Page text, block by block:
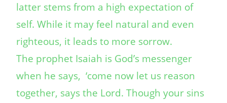
latter stems from a high expectation of
self. While it may feel natural and even
righteous, it leads to more sorrow.
The prophet Isaiah is God’s messenger
when he says, ‘come now let us reason
together, says the Lord. Though your sins